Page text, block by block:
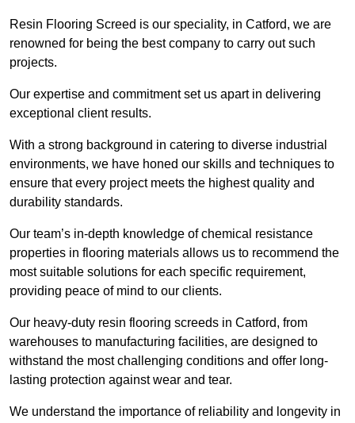
Resin Flooring Screed is our speciality, in Catford, we are
renowned for being the best company to carry out such
projects.
Our expertise and commitment set us apart in delivering
exceptional client results.
With a strong background in catering to diverse industrial
environments, we have honed our skills and techniques to
ensure that every project meets the highest quality and
durability standards.
Our team’s in-depth knowledge of chemical resistance
properties in flooring materials allows us to recommend the
most suitable solutions for each specific requirement,
providing peace of mind to our clients.
Our heavy-duty resin flooring screeds in Catford, from
warehouses to manufacturing facilities, are designed to
withstand the most challenging conditions and offer long-
lasting protection against wear and tear.
We understand the importance of reliability and longevity in